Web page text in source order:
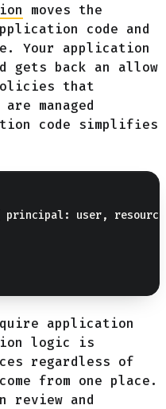
moves the
code and
Your application
gets back an allow
that
managed
code simplifies
user,
application
logic is
regardless of
from one place.
review and